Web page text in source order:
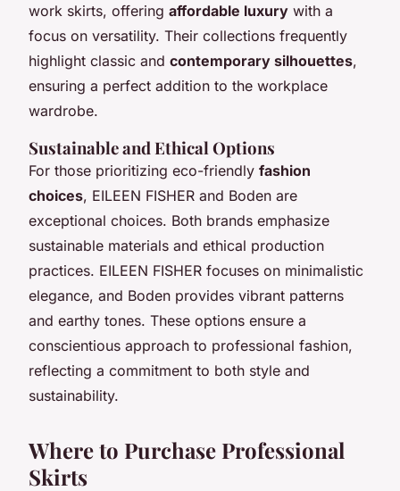
work skirts, offering affordable luxury with a
focus on versatility. Their collections frequently
highlight classic and contemporary silhouettes,
ensuring a perfect addition to the workplace
wardrobe.
Sustainable and Ethical Options
For those prioritizing eco-friendly fashion
choices, EILEEN FISHER and Boden are
exceptional choices. Both brands emphasize
sustainable materials and ethical production
practices. EILEEN FISHER focuses on minimalistic
elegance, and Boden provides vibrant patterns
and earthy tones. These options ensure a
conscientious approach to professional fashion,
reflecting a commitment to both style and
sustainability.
Where to Purchase Professional
Skirts